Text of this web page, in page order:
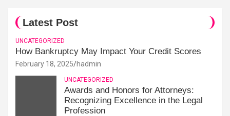
Latest Post
UNCATEGORIZED
How Bankruptcy May Impact Your Credit Scores
February 18, 2025 hadmin
UNCATEGORIZED
Awards and Honors for Attorneys:
Recognizing Excellence in the Legal
Profession